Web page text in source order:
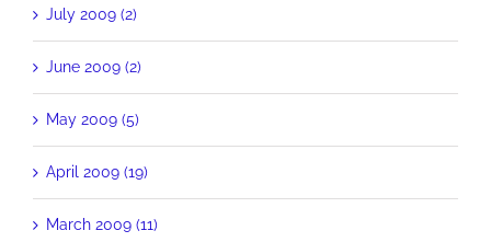
July 2009 (2)
June 2009 (2)
May 2009 (5)
April 2009 (19)
March 2009 (11)